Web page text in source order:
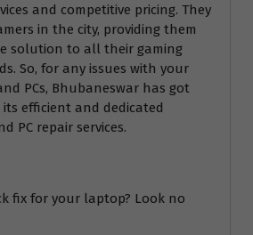
and competitive pricing. They
in the city, providing them
solution to all their gaming
So, for any issues with your
PCs, Bhubaneswar has got
efficient and dedicated
PC repair services.
fix for your laptop? Look no